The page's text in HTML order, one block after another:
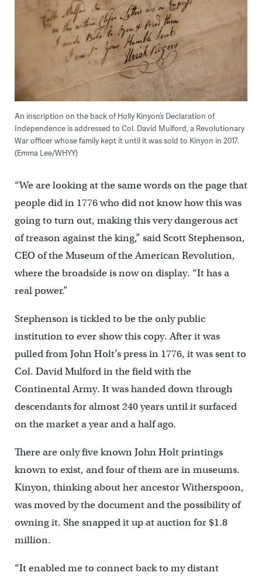
An inscription on the back of Holly Kinyon’s Declaration of
Independence is addressed to Col. David Mulford, a Revolutionary
War officer whose family kept it until it was sold to Kinyon in 2017.
(Emma Lee/WHYY)
“We are looking at the same words on the page that
people did in 1776 who did not know how this was
going to turn out, making this very dangerous act
of treason against the king,” said Scott Stephenson,
CEO of the Museum of the American Revolution,
where the broadside is now on display. “It has a
real power.”
Stephenson is tickled to be the only public
institution to ever show this copy. After it was
pulled from John Holt’s press in 1776, it was sent to
Col. David Mulford in the field with the
Continental Army. It was handed down through
descendants for almost 240 years until it surfaced
on the market a year and a half ago.
There are only five known John Holt printings
known to exist, and four of them are in museums.
Kinyon, thinking about her ancestor Witherspoon,
was moved by the document and the possibility of
owning it. She snapped it up at auction for $1.8
million.
“It enabled me to connect back to my distant